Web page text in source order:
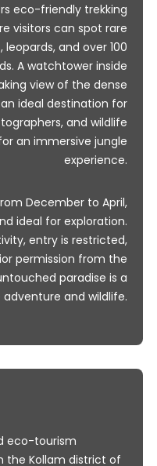
eco-friendly trekking
visitors can spot rare
and over 100
A watchtower inside
view of the dense
ideal destination for
and wildlife
an immersive jungle
experience.
December to April,
ideal for exploration.
entry is restricted,
permission from the
paradise is a
and wildlife.
eco-tourism
the Kollam district of